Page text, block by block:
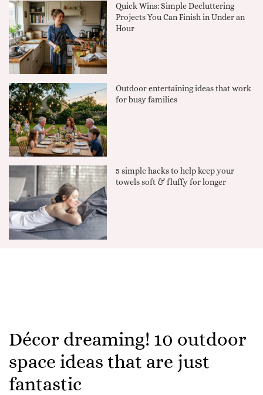
Quick Wins: Simple Decluttering
Projects You Can Finish in Under an
Hour
Outdoor entertaining ideas that work
for busy families
5 simple hacks to help keep your
towels soft & fluffy for longer
Décor dreaming! 10 outdoor
space ideas that are just
fantastic